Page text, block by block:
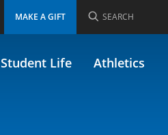
MAKE A GIFT SEARCH
Student Life Athletics